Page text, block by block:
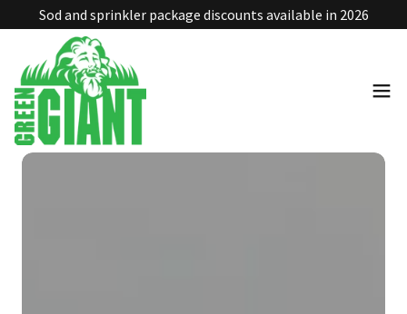
Sod and sprinkler package discounts available in 2026